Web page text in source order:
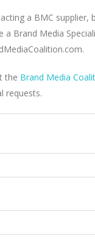
a BMC supplier,
a Brand Media
the Brand Media
requests.